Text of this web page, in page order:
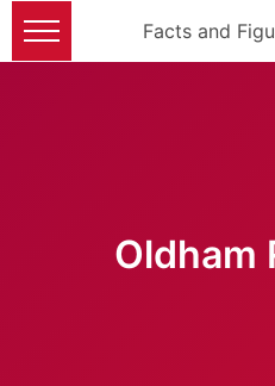
Facts and
Oldham